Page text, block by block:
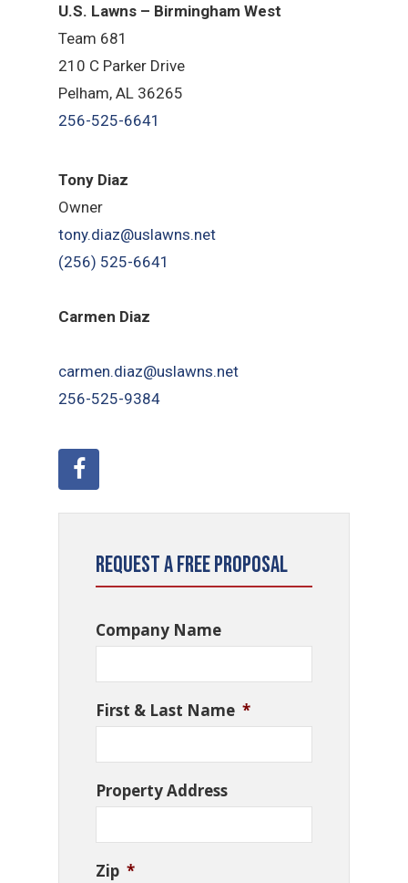
U.S. Lawns – Birmingham West
Team 681
210 C Parker Drive
Pelham, AL 36265
256-525-6641
Tony Diaz
Owner
tony.diaz@uslawns.net
(256) 525-6641
Carmen Diaz
carmen.diaz@uslawns.net
256-525-9384
Request a Free Proposal
Company Name
First & Last Name *
Property Address
Zip *